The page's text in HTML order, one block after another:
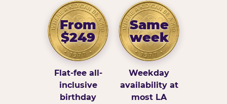
From
$249
Flat-fee all-
inclusive
birthday
Same
week
Weekday
availability at
most LA